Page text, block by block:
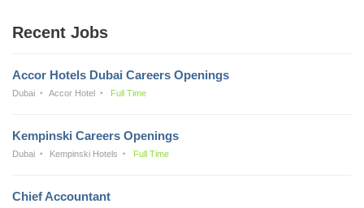
Recent Jobs
Accor Hotels Dubai Careers Openings
Dubai Accor Hotel Full Time
Kempinski Careers Openings
Dubai Kempinski Hotels Full Time
Chief Accountant